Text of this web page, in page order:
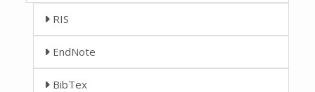
RIS
EndNote
BibTex